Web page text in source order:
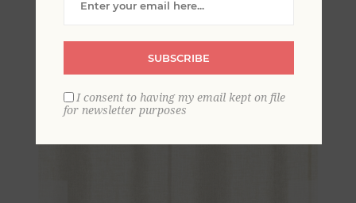
Stripe Wallpaper
SUBSCRIBE
I consent to having my email kept on file
for newsletter purposes